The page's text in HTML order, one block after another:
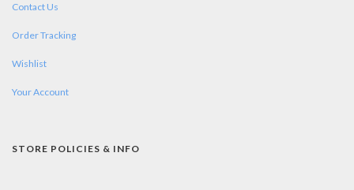
Contact Us
Order Tracking
Wishlist
Your Account
STORE POLICIES & INFO